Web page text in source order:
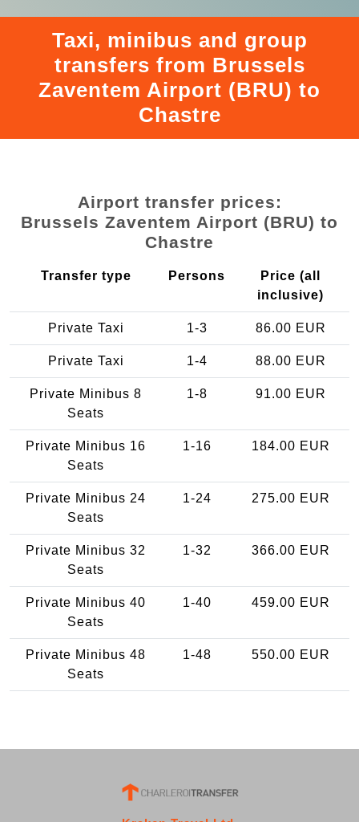
Taxi, minibus and group
transfers from Brussels
Zaventem Airport (BRU) to
Chastre
Airport transfer prices:
Brussels Zaventem Airport (BRU) to
Chastre
Transfer type Persons
Price (all
inclusive)
Private Taxi 1-3 86.00 EUR
Private Taxi 1-4 88.00 EUR
Private Minibus 8
Seats
1-8 91.00 EUR
Private Minibus 16
Seats
1-16 184.00 EUR
Private Minibus 24
Seats
1-24 275.00 EUR
Private Minibus 32
Seats
1-32 366.00 EUR
Private Minibus 40
Seats
1-40 459.00 EUR
Private Minibus 48
Seats
1-48 550.00 EUR